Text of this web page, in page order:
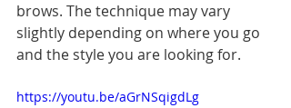
brows. The technique may vary
slightly depending on where you go
and the style you are looking for.
https://youtu.be/aGrNSqigdLg